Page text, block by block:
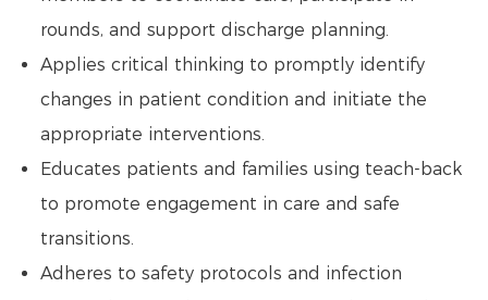
rounds, and support discharge planning.
Applies critical thinking to promptly identify
changes in patient condition and initiate the
appropriate interventions.
Educates patients and families using teach-back
to promote engagement in care and safe
transitions.
Adheres to safety protocols and infection